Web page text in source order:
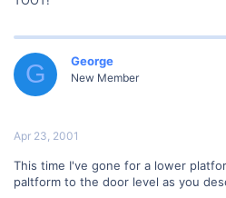
G George
New Member
Apr 23, 2001
This time I've gone for a lower
paltform to the door level as you